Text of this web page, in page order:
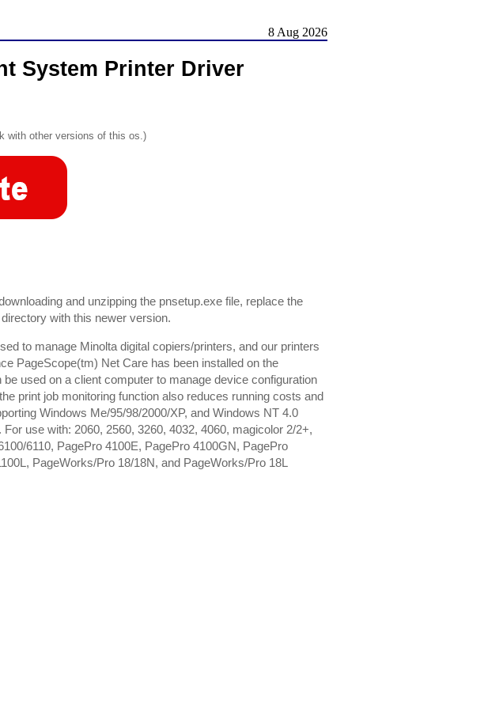
8 Aug 2026
System Printer Driver
with other versions of this os.)
and unzipping the pnsetup.exe file, replace the
with this newer version.
to manage Minolta digital copiers/printers, and our printers
PageScope(tm) Net Care has been installed on the
used on a client computer to manage device configuration
print job monitoring function also reduces running costs and
Windows Me/95/98/2000/XP, and Windows NT 4.0
use with: 2060, 2560, 3260, 4032, 4060, magicolor 2/2+,
6110, PagePro 4100E, PagePro 4100GN, PagePro
PageWorks/Pro 18/18N, and PageWorks/Pro 18L